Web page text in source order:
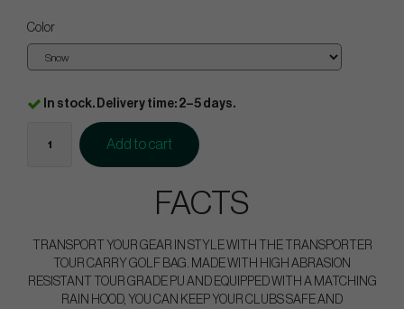
Color
In stock. Delivery time: 2–5 days.
Add to cart
FACTS
TRANSPORT YOUR GEAR IN STYLE WITH THE TRANSPORTER
TOUR CARRY GOLF BAG. MADE WITH HIGH ABRASION
RESISTANT TOUR GRADE PU AND EQUIPPED WITH A MATCHING
RAIN HOOD, YOU CAN KEEP YOUR CLUBS SAFE AND